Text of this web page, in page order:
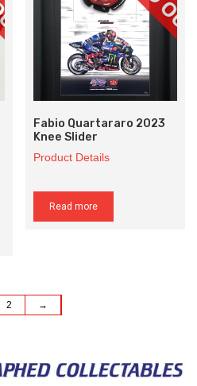
Fabio Quartararo 2023
Knee Slider
Product Details
Read more
2 →